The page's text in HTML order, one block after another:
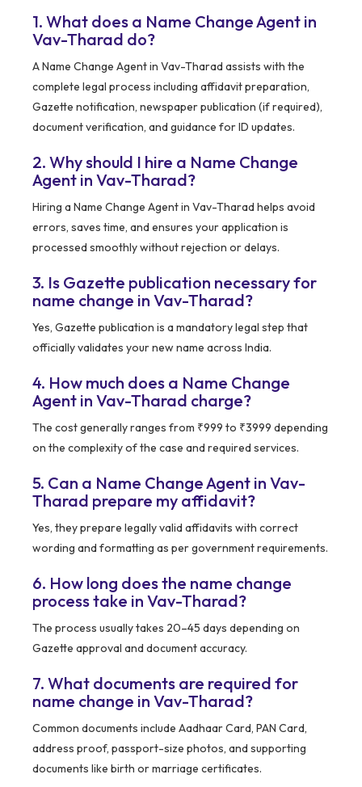
1. What does a Name Change Agent in
Vav-Tharad do?
A Name Change Agent in Vav-Tharad assists with the
complete legal process including affidavit preparation,
Gazette notification, newspaper publication (if required),
document verification, and guidance for ID updates.
2. Why should I hire a Name Change
Agent in Vav-Tharad?
Hiring a Name Change Agent in Vav-Tharad helps avoid
errors, saves time, and ensures your application is
processed smoothly without rejection or delays.
3. Is Gazette publication necessary for
name change in Vav-Tharad?
Yes, Gazette publication is a mandatory legal step that
officially validates your new name across India.
4. How much does a Name Change
Agent in Vav-Tharad charge?
The cost generally ranges from ₹999 to ₹3999 depending
on the complexity of the case and required services.
5. Can a Name Change Agent in Vav-
Tharad prepare my affidavit?
Yes, they prepare legally valid affidavits with correct
wording and formatting as per government requirements.
6. How long does the name change
process take in Vav-Tharad?
The process usually takes 20–45 days depending on
Gazette approval and document accuracy.
7. What documents are required for
name change in Vav-Tharad?
Common documents include Aadhaar Card, PAN Card,
address proof, passport-size photos, and supporting
documents like birth or marriage certificates.